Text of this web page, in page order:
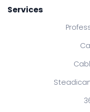
Services